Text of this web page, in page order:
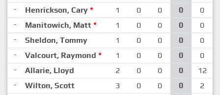
-
Henrickson, Cary * 1 0 0 0
0
-
Manitowich, Matt * 1 0 0 0
0
-
Sheldon, Tommy 1 0 0 0
0
-
Valcourt, Raymond * 1 0 0 0
0
-
Allarie, Lloyd 2 0 0 0
12
-
Wilton, Scott 3 0 0 0
2